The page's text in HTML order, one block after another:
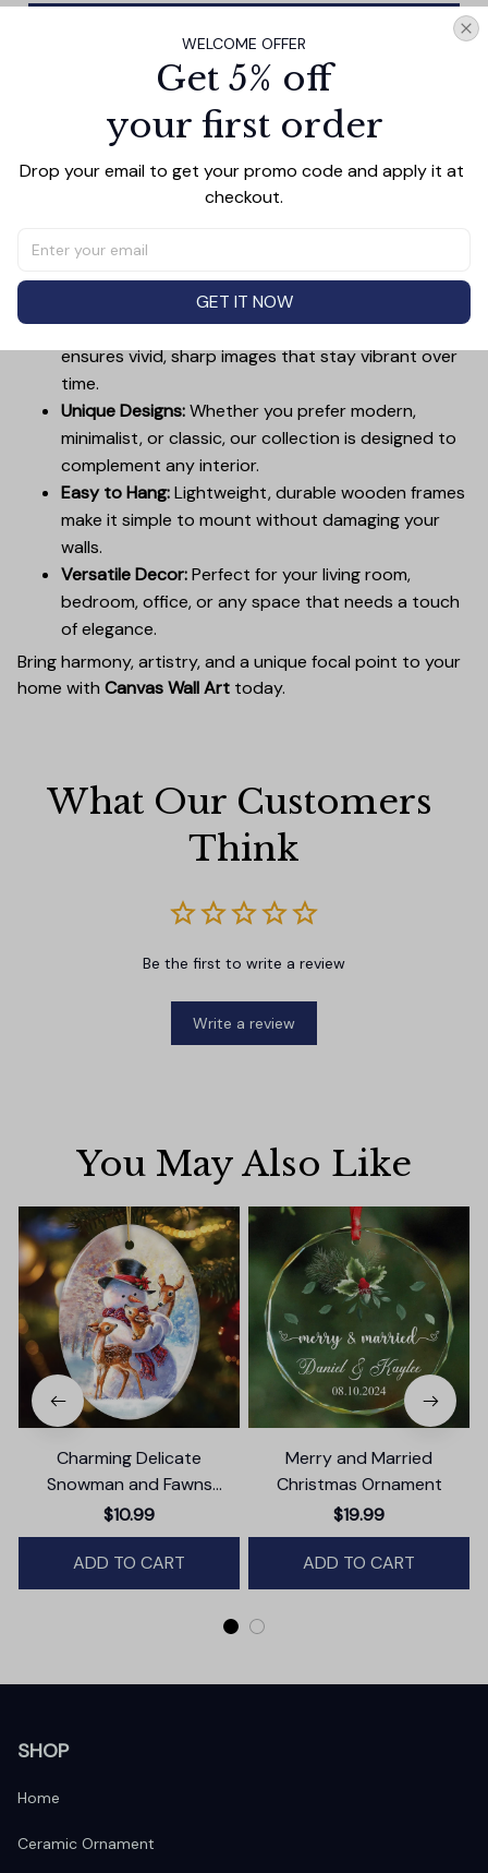
PRODUCT DETAIL SIZE CHART SHIPPING
Canvas Wall Art - Elevate Your Home’s Aesthetic
Canvas Wall Art. Printed with precision on high-quality
room but also showcases your personal style.
Premium Quality:Advanced printing technology
ensures vivid, sharp images that stay vibrant over
time.
Unique Designs:Whether you prefer modern,
minimalist, or classic, our collection is designed to
complement any interior.
Easy to Hang:Lightweight, durable wooden frames
make it simple to mount without damaging your
walls.
Versatile Decor:Perfect for your living room,
bedroom, office, or any space that needs a touch
of elegance.
Bring harmony, artistry, and a unique focal point to your
home with Canvas Wall Art today.
What Our Customers
Think
Be the first to write a review
Write a review
You May Also Like
Charming Delicate
Snowman and Fawns
Christmas Ornament,
Winter Deer Love Scene
$10.99
ADD TO CART
Merry and Married
Christmas Ornament
$19.99
ADD TO CART
SHOP
Home
Ceramic Ornament
WELCOME OFFER
Get 5% off
your first order
Drop your email to get your promo code and apply it at
checkout.
GET IT NOW